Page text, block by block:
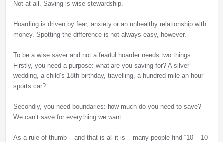
Not at all. Saving is wise stewardship.
Hoarding is driven by fear, anxiety or an unhealthy relationship with
money. Spotting the difference is not always easy, however.
To be a wise saver and not a fearful hoarder needs two things.
Firstly, you need a purpose: what are you saving for? A silver
wedding, a child’s 18th birthday, travelling, a hundred mile an hour
sports car?
Secondly, you need boundaries: how much do you need to save?
We can’t save for everything we want.
As a rule of thumb – and that is all it is – many people find “10 – 10